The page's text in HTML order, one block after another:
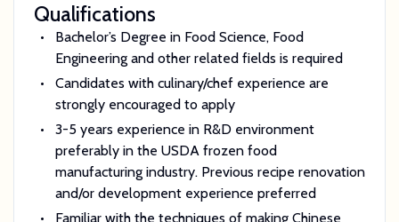
Qualifications
Bachelor’s Degree in Food Science, Food
Engineering and other related fields is required
Candidates with culinary/chef experience are
strongly encouraged to apply
3-5 years experience in R&D environment
preferably in the USDA frozen food
manufacturing industry. Previous recipe renovation
and/or development experience preferred
Familiar with the techniques of making Chinese